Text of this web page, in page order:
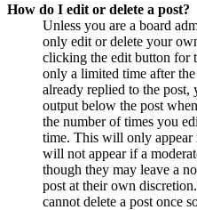
How do I edit or delete a post?
Unless you are a board
only edit or delete your
clicking the edit button for
only a limited time after
already replied to the
output below the post
the number of times you
time. This will only appear
will not appear if a
though they may leave a
post at their own
cannot delete a post once